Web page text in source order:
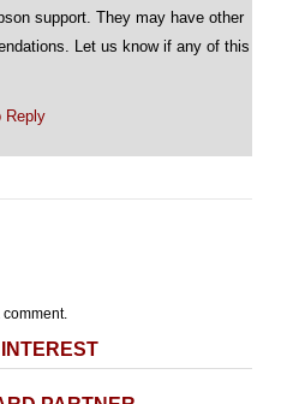
support. They may have other
Let us know if any of this
Reply
comment.